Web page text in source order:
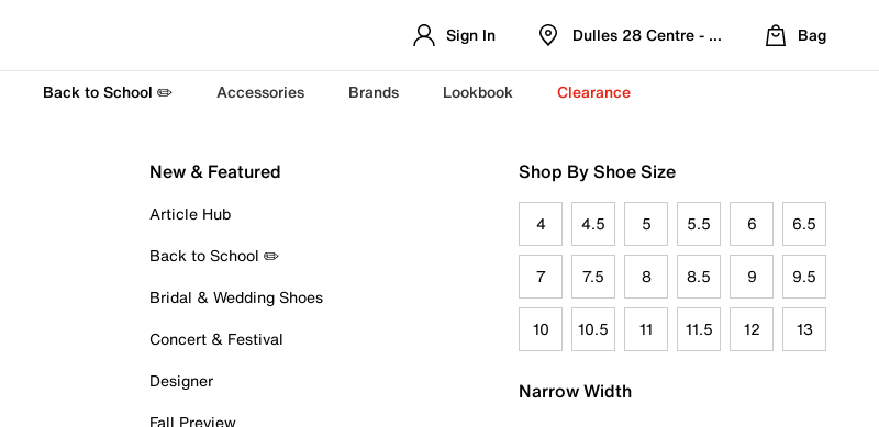
Sign In Dulles 28 Centre - Refreshed Location
Bag
Back to School ✏️ Accessories Brands Lookbook Clearance
New & Featured
Article Hub
Back to School ✏️
Bridal & Wedding Shoes
Concert & Festival
Designer
Fall Preview
Shop By Shoe Size
4 4.5 5 5.5 6 6.5
7 7.5 8 8.5 9 9.5
10 10.5 11 11.5 12 13
Narrow Width